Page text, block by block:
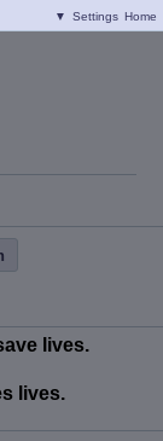
▼ Settings Home
lives.
lives.